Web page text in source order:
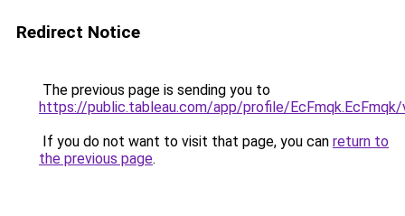
Redirect Notice
The previous page is sending you to
https://public.tableau.com/app/profile/
If you do not want to visit that page, you can return to
the previous page.